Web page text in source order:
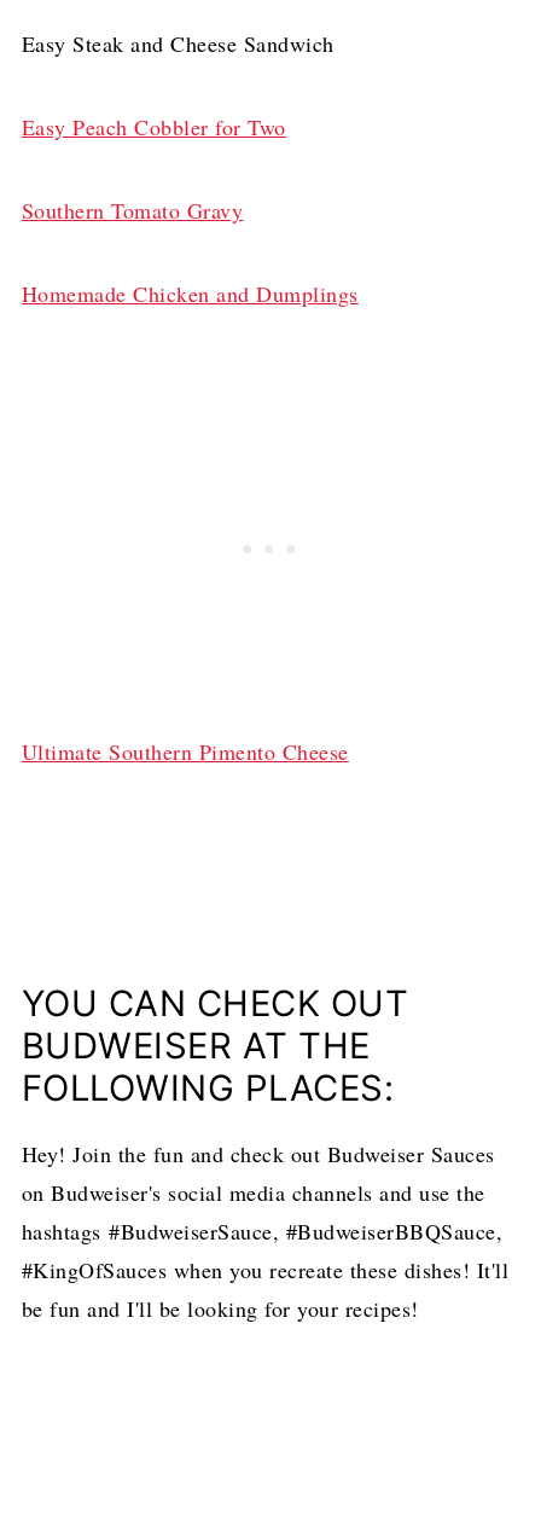
Easy Steak and Cheese Sandwich
Easy Peach Cobbler for Two
Southern Tomato Gravy
Homemade Chicken and Dumplings
Ultimate Southern Pimento Cheese
YOU CAN CHECK OUT
BUDWEISER AT THE
FOLLOWING PLACES:
Hey! Join the fun and check out Budweiser Sauces
on Budweiser's social media channels and use the
hashtags #BudweiserSauce, #BudweiserBBQSauce,
#KingOfSauces when you recreate these dishes! It'll
be fun and I'll be looking for your recipes!